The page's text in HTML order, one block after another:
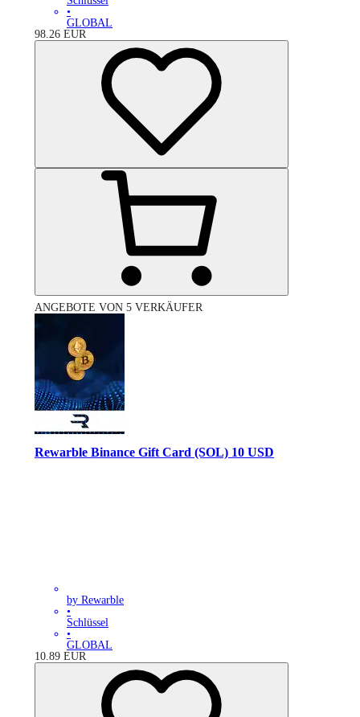
•
GLOBAL
98.26 EUR
ANGEBOTE VON 5 VERKÄUFER
Rewarble Binance Gift Card (SOL) 10 USD
by Rewarble
•
Schlüssel
•
GLOBAL
10.89 EUR